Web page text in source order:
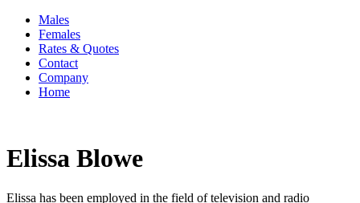
Males
Females
Rates & Quotes
Contact
Company
Home
Elissa Blowe
Elissa has been employed in the field of television and radio